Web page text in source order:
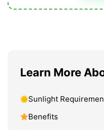
Learn More
Sunlight
Benefits